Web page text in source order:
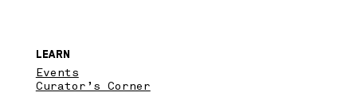
Events
Curator’s Corner
Learn